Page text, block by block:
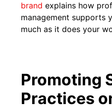
brand explains how
management supports
much as it does your
Promoting
Practices